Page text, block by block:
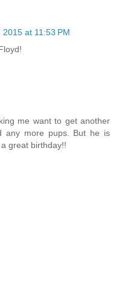
2015 at 11:53 PM
me want to get another
any more pups. But he is
great birthday!!